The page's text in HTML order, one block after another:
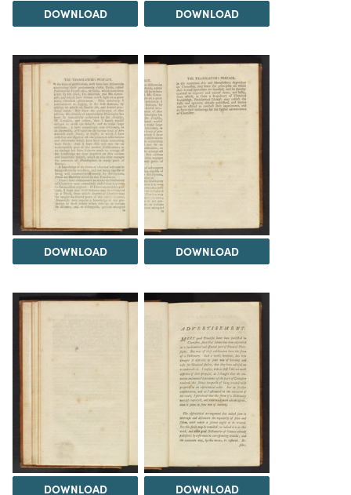
DOWNLOAD DOWNLOAD
DOWNLOAD DOWNLOAD
DOWNLOAD DOWNLOAD